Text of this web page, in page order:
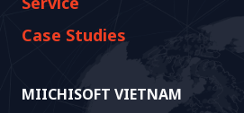
MIICHISOFT VIETNAM
History Growth
Sustainable Value
Miichisoft Resources
News
AI CO-CREATION
AI PoC Development
Core Lab
AI+ SOLUTIONS
Case Studies
Successful Projects